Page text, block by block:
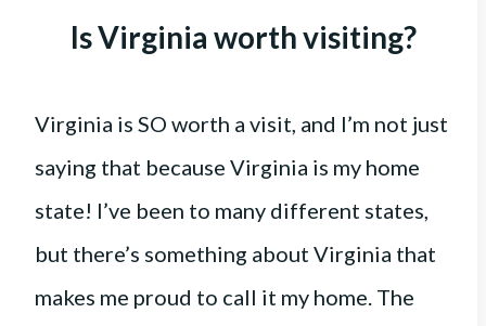
Is Virginia worth visiting?
Virginia is SO worth a visit, and I’m not just
saying that because Virginia is my home
state! I’ve been to many different states,
but there’s something about Virginia that
makes me proud to call it my home. The